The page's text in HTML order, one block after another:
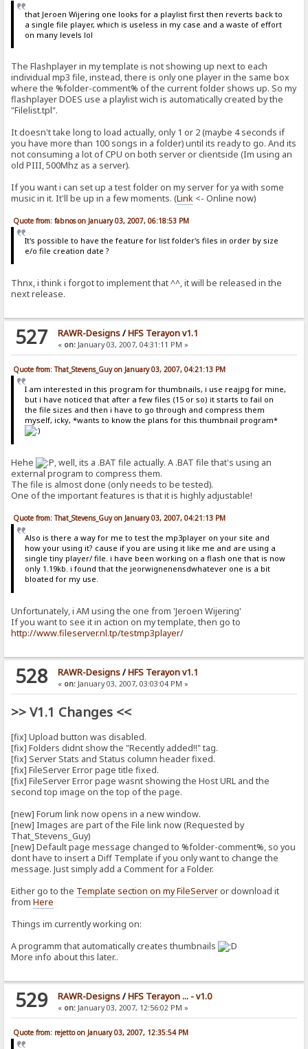
that Jeroen Wijering one looks for a playlist first then reverts back to
a single file player, which is useless in my case and a waste of effort
on many levels lol
The Flashplayer in my template is not showing up next to each
individual mp3 file, instead, there is only one player in the same box
where the %folder-comment% of the current folder shows up. So my
flashplayer DOES use a playlist wich is automatically created by the
"Filelist.tpl".
It doesn't take long to load actually, only 1 or 2 (maybe 4 seconds if
you have more than 100 songs in a folder) until its ready to go. And its
not consuming a lot of CPU on both server or clientside (Im using an
old PIII, 500Mhz as a server).
If you want i can set up a test folder on my server for ya with some
music in it. It'll be up in a few moments. (Link <- Online now)
Quote from: fabnos on January 03, 2007, 06:18:53 PM
It's possible to have the feature for list folder's files in order by size
e/o file creation date ?
Thnx, i think i forgot to implement that ^^, it will be released in the
next release.
527 RAWR-Designs/HFS Terayon v1.1
« on:January 03, 2007, 04:31:11 PM »
Quote from: That_Stevens_Guy on January 03, 2007, 04:21:13 PM
I am interested in this program for thumbnails, i use reajpg for mine,
but i have noticed that after a few files (15 or so) it starts to fail on
the file sizes and then i have to go through and compress them
myself, icky, *wants to know the plans for this thumbnail program*
Hehe
, well, its a .BAT file actually. A .BAT file that's using an
external program to compress them.
The file is almost done (only needs to be tested).
One of the important features is that it is highly adjustable!
Quote from: That_Stevens_Guy on January 03, 2007, 04:21:13 PM
Also is there a way for me to test the mp3player on your site and
how your using it? cause if you are using it like me and are using a
single tiny player/ file. i have been working on a flash one that is now
only 1.19kb. i found that the jeorwignenensdwhatever one is a bit
bloated for my use.
Unfortunately, i AM using the one from 'Jeroen Wijering'
If you want to see it in action on my template, then go to
http://www.fileserver.nl.tp/testmp3player/
528 RAWR-Designs/HFS Terayon v1.1
« on:January 03, 2007, 03:03:04 PM »
>> V1.1 Changes <<
[fix] Upload button was disabled.
[fix] Folders didnt show the "Recently added!!" tag.
[fix] Server Stats and Status column header fixed.
[fix] FileServer Error page title fixed.
[fix] FileServer Error page wasnt showing the Host URL and the
second top image on the top of the page.
[new] Forum link now opens in a new window.
[new] Images are part of the File link now (Requested by
That_Stevens_Guy)
[new] Default page message changed to %folder-comment%, so you
dont have to insert a Diff Template if you only want to change the
message. Just simply add a Comment for a Folder.
Either go to the Template section on my FileServeror download it
fromHere
Things im currently working on:
A programm that automatically creates thumbnails
More info about this later..
529 RAWR-Designs/HFS Terayon ... - v1.0
« on:January 03, 2007, 12:56:02 PM »
Quote from: rejetto on January 03, 2007, 12:35:54 PM